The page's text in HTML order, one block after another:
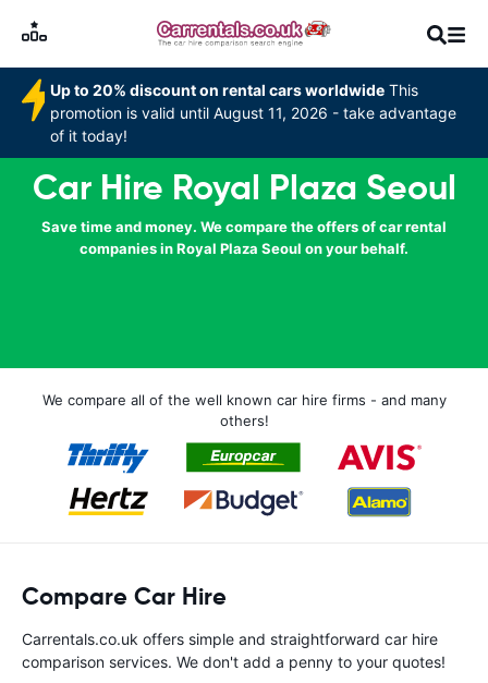
Up to 20% discount on rental cars worldwide This
promotion is valid until August 11, 2026 - take advantage
of it today!
Car Hire Royal Plaza Seoul
Save time and money. We compare the offers of car rental
companies in Royal Plaza Seoul on your behalf.
We compare all of the well known car hire firms - and many
others!
Compare Car Hire
Carrentals.co.uk offers simple and straightforward car hire
comparison services. We don't add a penny to your quotes!